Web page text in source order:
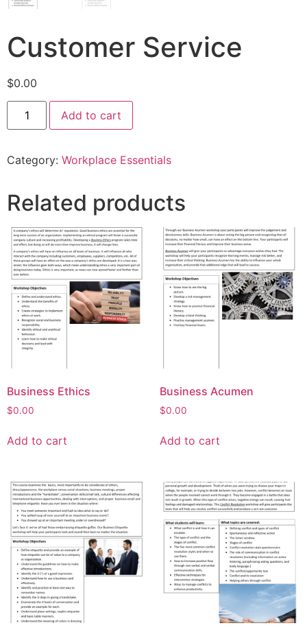
Customer Service
$0.00
Add to cart
Category: Workplace Essentials
Related products
Business Ethics
$0.00
Add to cart
Business Acumen
$0.00
Add to cart